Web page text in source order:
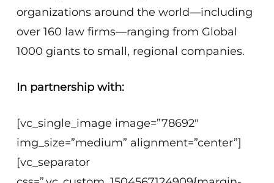
organizations around the world—including
over 160 law firms—ranging from Global
1000 giants to small, regional companies.
In partnership with:
[vc_single_image image=”78692″
img_size=”medium” alignment=”center”]
[vc_separator